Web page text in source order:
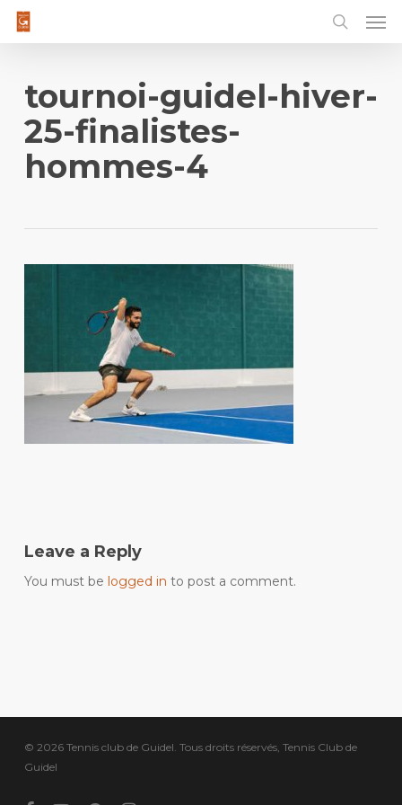
Skip
tournoi-guidel-hiver-
25-finalistes-
hommes-4
Leave a Reply
You must be logged in to post a comment.
© 2026 Tennis club de Guidel. Tous droits réservés, Tennis Club de
Guidel